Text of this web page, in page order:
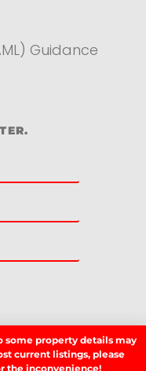
Guidance
some property details may
current listings, please
the inconvenience!